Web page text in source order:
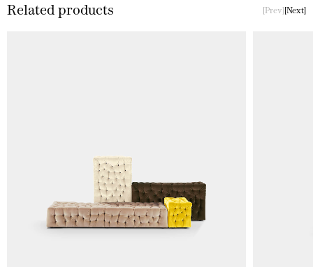
Related products Prev Next